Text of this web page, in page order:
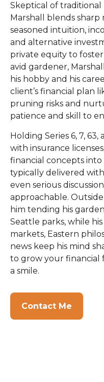
Skeptical of
Marshall blends sharp
seasoned intuition,
and alternative
private equity to
avid gardener,
his hobby and his
client’s financial plan
pruning risks and
patience and skill to
Holding Series 6, 7,
with insurance
financial concepts into
typically delivered
even serious
approachable.
him tending his
Seattle parks, while
markets, Eastern
news keep his mind
to grow your financial
a smile.
Contact Me